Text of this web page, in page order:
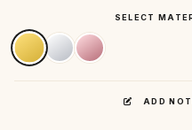
SELECT
ADD